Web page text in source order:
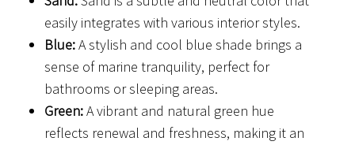
easily integrates with various interior styles.
Blue:A stylish and cool blue shade brings a
sense of marine tranquility, perfect for
bathrooms or sleeping areas.
Green:A vibrant and natural green hue
reflects renewal and freshness, making it an